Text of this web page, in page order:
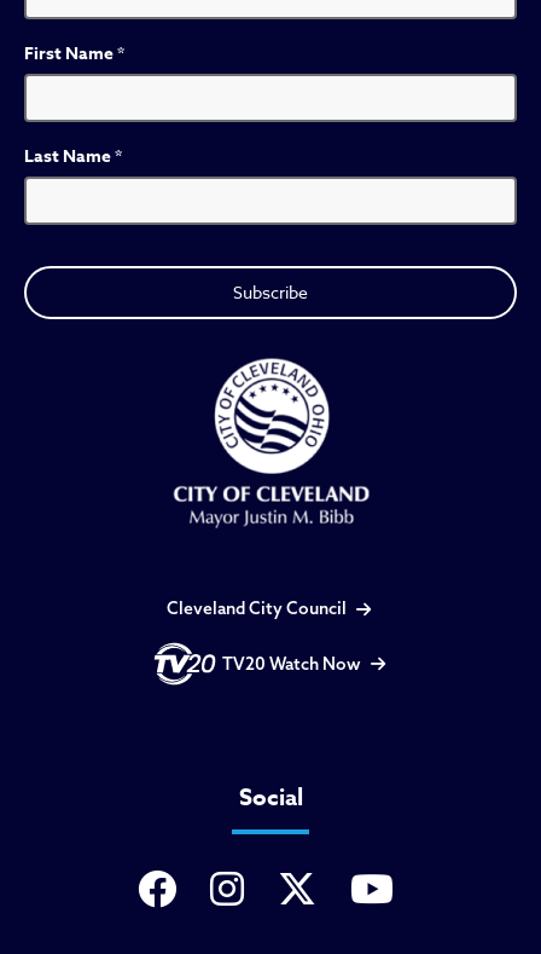
First Name*
Last Name*
Cleveland City Council
TV20 Watch Now
Social